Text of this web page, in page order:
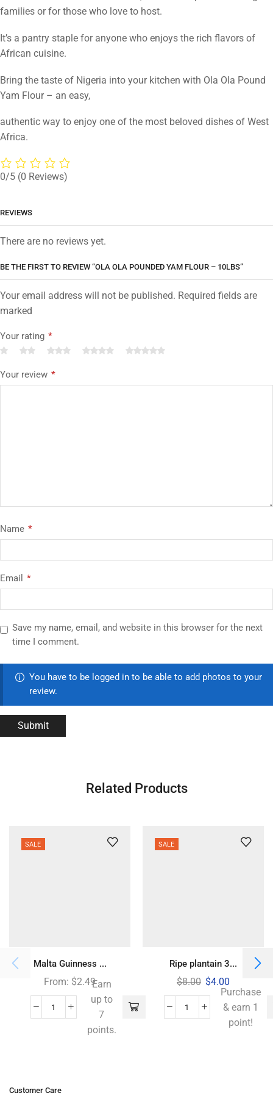
families or for those who love to host.
It’s a pantry staple for anyone who enjoys the rich flavors of
African cuisine.
Bring the taste of Nigeria into your kitchen with Ola Ola Pound
Yam Flour – an easy,
authentic way to enjoy one of the most beloved dishes of West
Africa.
0/5 (0 Reviews)
REVIEWS
There are no reviews yet.
BE THE FIRST TO REVIEW “OLA OLA POUNDED YAM FLOUR – 10LBS”
Your email address will not be published. Required fields are
marked
Your rating *
Your review *
Name *
Email *
Save my name, email, and website in this browser for the next
time I comment.
You have to be logged in to be able to add photos to your
review.
Related Products
SALE
Malta Guinness ...
From: $2.49Earn
up to
7
points.
SALE
Ripe plantain 3...
$8.00 $4.00
Purchase
& earn 1
point!
Customer Care